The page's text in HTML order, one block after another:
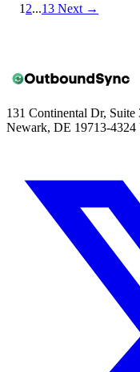
1 2...13 Next →
131 Continental Dr, Suite
Newark, DE 19713-4324